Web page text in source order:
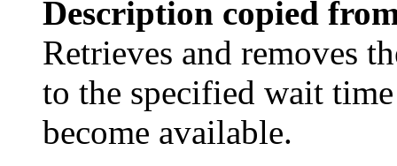
Description copied
Retrieves and removes
to the specified wait
become available.